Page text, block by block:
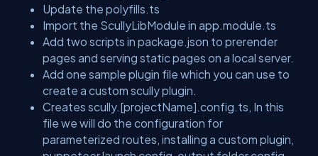
Update the polyfills.ts
Import the ScullyLibModule in app.module.ts
Add two scripts in package.json to prerender
pages and serving static pages on a local server.
Add one sample plugin file which you can use to
create a custom scully plugin.
Creates scully.[projectName].config.ts, In this
file we will do the configuration for
parameterized routes, installing a custom plugin,